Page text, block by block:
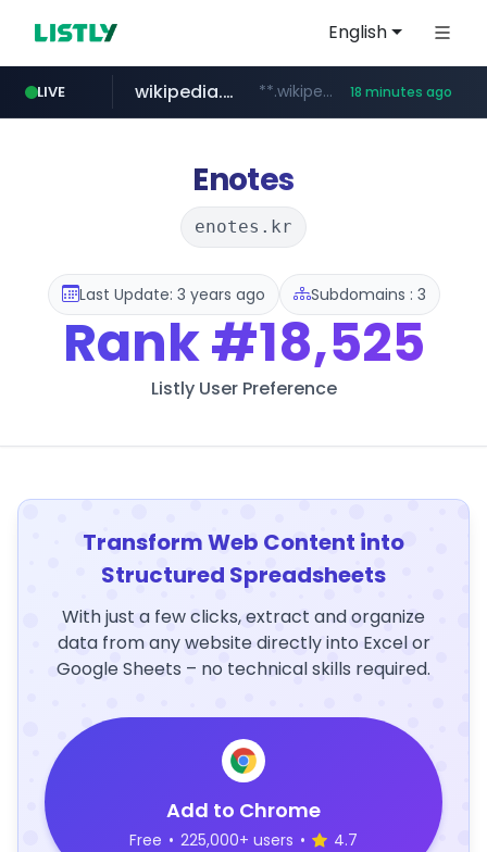
English
LIVE
line.me *****.line.me/*********/*****...
wikipedia.org **.wikipedia.org/****/*****... 18 minutes ago
cloud.microsoft teams.cloud.microsoft
listly.io www.listly.io/*******
coupang.com **.coupang.com/***/*****...
Enotes
enotes.kr
Last Update: 3 years ago Subdomains : 3
Rank#18,525
Listly User Preference
Transform Web Content into
Structured Spreadsheets
With just a few clicks, extract and organize
data from any website directly into Excel or
Google Sheets – no technical skills required.
Add to Chrome
Free • 225,000+ users • 4.7